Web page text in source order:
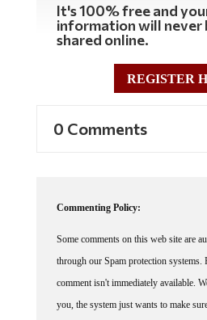
It's 100% free and
information will never
shared online.
REGISTER
0 Comments
Commenting Policy:
Some comments on this web site are
through our Spam protection systems.
comment isn't immediately available.
you, the system just wants to make